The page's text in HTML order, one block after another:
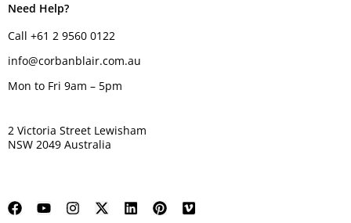
Need Help?
Call +61 2 9560 0122
info@corbanblair.com.au
Mon to Fri 9am – 5pm
2 Victoria Street Lewisham
NSW 2049 Australia